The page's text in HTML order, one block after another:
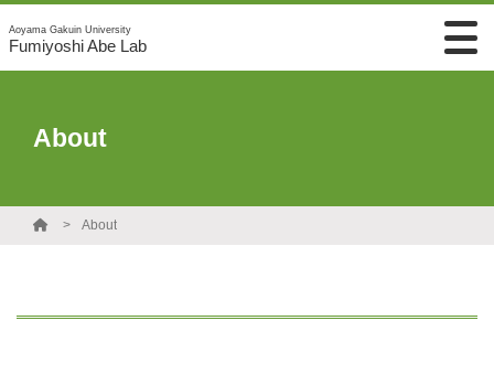
Aoyama Gakuin University
Fumiyoshi Abe Lab
About
About